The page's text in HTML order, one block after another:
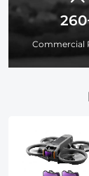
Commercial